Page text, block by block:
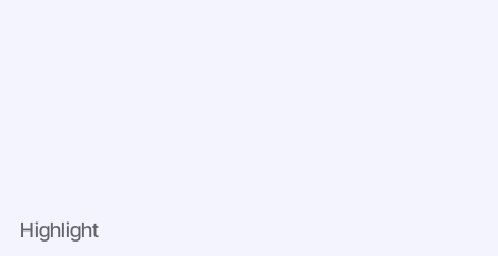
Highlight